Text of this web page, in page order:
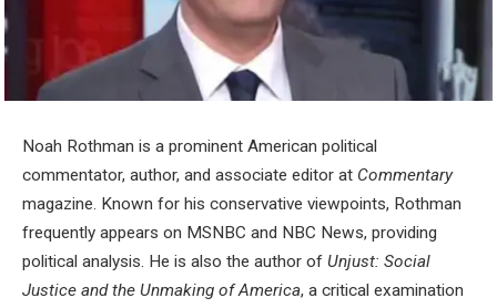
Noah Rothman is a prominent American political
commentator, author, and associate editor at Commentary
magazine. Known for his conservative viewpoints, Rothman
frequently appears on MSNBC and NBC News, providing
political analysis. He is also the author of Unjust: Social
Justice and the Unmaking of America, a critical examination